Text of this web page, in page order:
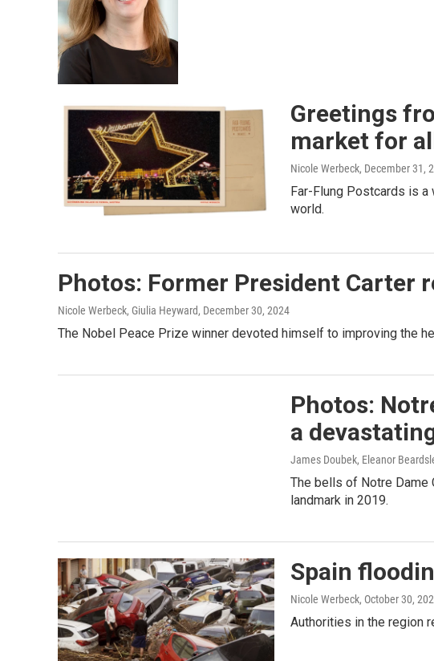
Greetings
market for
Nicole Werbeck, December 31,
Far-Flung Postcards is
world.
Photos: Former President Carter
Nicole Werbeck, Giulia Heyward, December 30, 2024
The Nobel Peace Prize winner devoted himself to improving the
Photos:
a
James Doubek, Eleanor
The bells of Notre Dame
landmark in 2019.
Spain
Nicole Werbeck, October 30,
Authorities in the region